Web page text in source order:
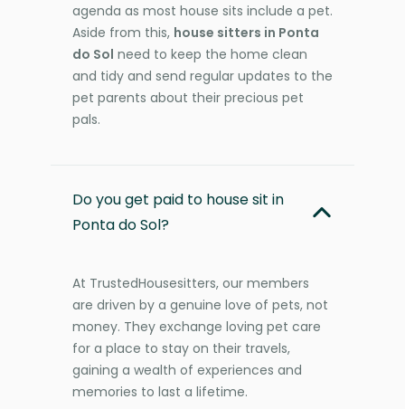
agenda as most house sits include a pet.
Aside from this, house sitters in Ponta
do Sol need to keep the home clean
and tidy and send regular updates to the
pet parents about their precious pet
pals.
Do you get paid to house sit in
Ponta do Sol?
At TrustedHousesitters, our members
are driven by a genuine love of pets, not
money. They exchange loving pet care
for a place to stay on their travels,
gaining a wealth of experiences and
memories to last a lifetime.